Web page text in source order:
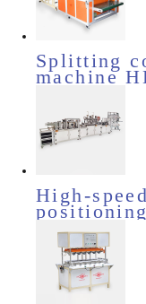
Splitting
machine
High-
HD-11505